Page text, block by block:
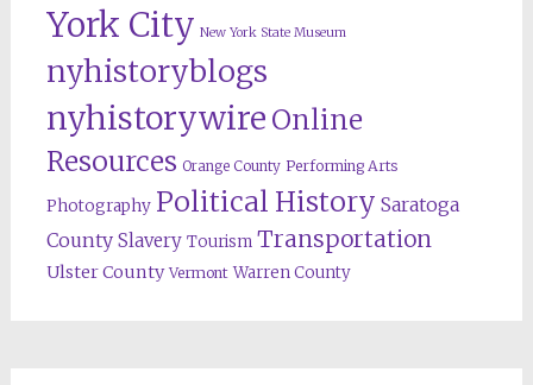
York City New York State Museum
nyhistoryblogs
nyhistorywire Online
Resources Orange County Performing Arts
Photography Political History Saratoga
County Slavery Tourism Transportation
Ulster County Vermont Warren County